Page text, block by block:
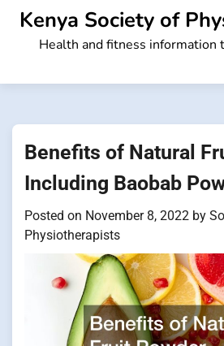
Skip
content
Kenya Society of
Health and fitness information
Benefits of Natural
Including Baobab
Posted on November 8, 2022 by
Physiotherapists